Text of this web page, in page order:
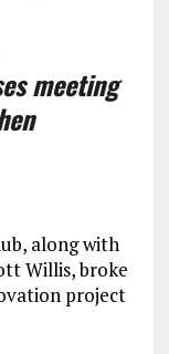
meeting
along with
Willis, broke
project